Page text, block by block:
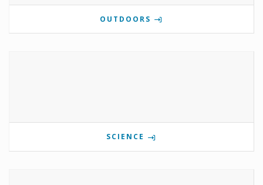
OUTDOORS
SCIENCE